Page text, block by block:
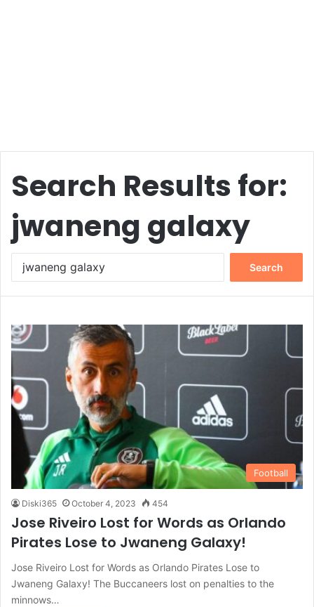
Search Results for:
jwaneng galaxy
Football
Diski365 October 4, 2023 454
Jose Riveiro Lost for Words as Orlando
Pirates Lose to Jwaneng Galaxy!
Jose Riveiro Lost for Words as Orlando Pirates Lose to
Jwaneng Galaxy! The Buccaneers lost on penalties to the
minnows…